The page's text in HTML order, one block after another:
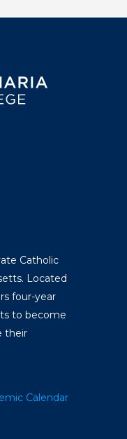
Catholic
Located
four-year
to become
their
Calendar